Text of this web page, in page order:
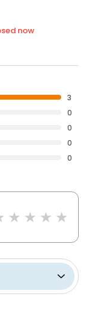
now
3
0
0
0
0